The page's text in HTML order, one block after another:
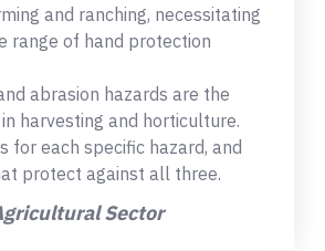
and ranching, necessitating
range of hand protection
abrasion hazards are the
harvesting and horticulture.
for each specific hazard, and
protect against all three.
Sector